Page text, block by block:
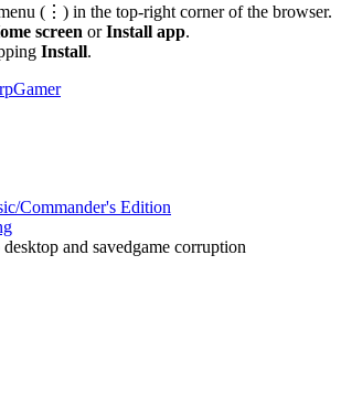
(⋮) in the top-right corner of the browser.
screen orInstall app.
Install.
Commander's Edition
and savedgame corruption